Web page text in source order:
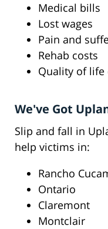
Medical bills
Lost wages
Pain and
Rehab costs
Quality of life
We've Got
Slip and fall in
help victims in:
Rancho
Ontario
Claremont
Montclair